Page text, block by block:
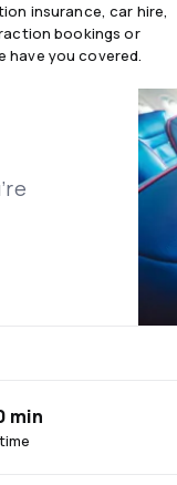
insurance, car hire,
bookings or
have you covered.
min